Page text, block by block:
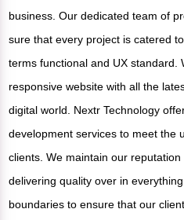
business. Our dedicated team of
sure that every project is catered
terms functional and UX standard.
responsive website with all the
digital world. Nextr Technology
development services to meet the
clients. We maintain our
delivering quality over in
boundaries to ensure that our